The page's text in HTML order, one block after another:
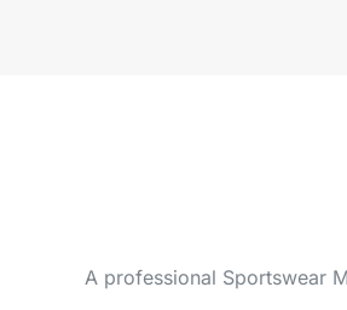
A professional Sportswear